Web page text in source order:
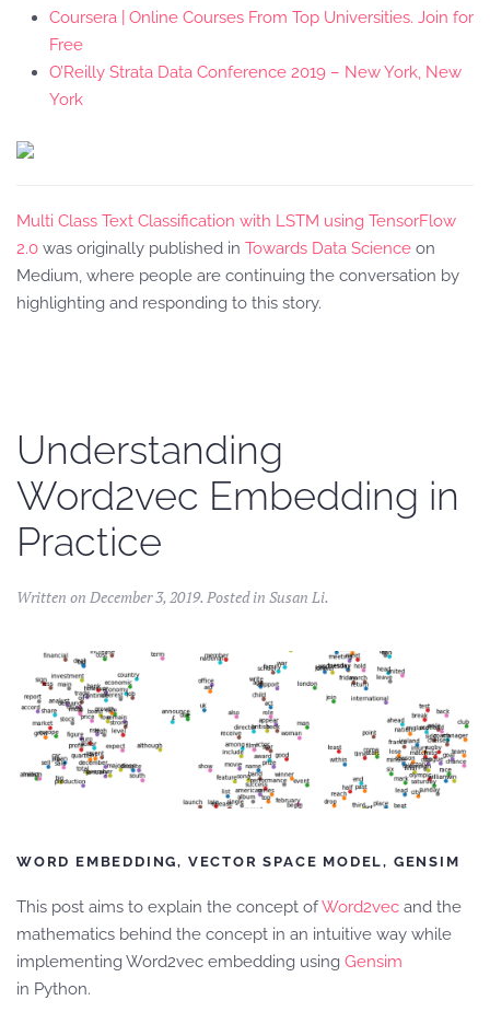
Coursera | Online Courses From Top Universities. Join for
Free
O’Reilly Strata Data Conference 2019 – New York, New
York
Multi Class Text Classification with LSTM using TensorFlow
2.0 was originally published in Towards Data Science on
Medium, where people are continuing the conversation by
highlighting and responding to this story.
Understanding
Word2vec Embedding in
Practice
Written on December 3, 2019. Posted in Susan Li.
WORD EMBEDDING, VECTOR SPACE MODEL, GENSIM
This post aims to explain the concept ofWord2vec and the
mathematics behind the concept in an intuitive way while
implementing Word2vec embedding using Gensim
in Python.